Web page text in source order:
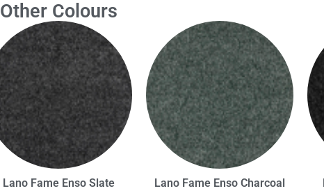
Other Colours
Lano Fame Enso Slate Lano Fame Enso Charcoal